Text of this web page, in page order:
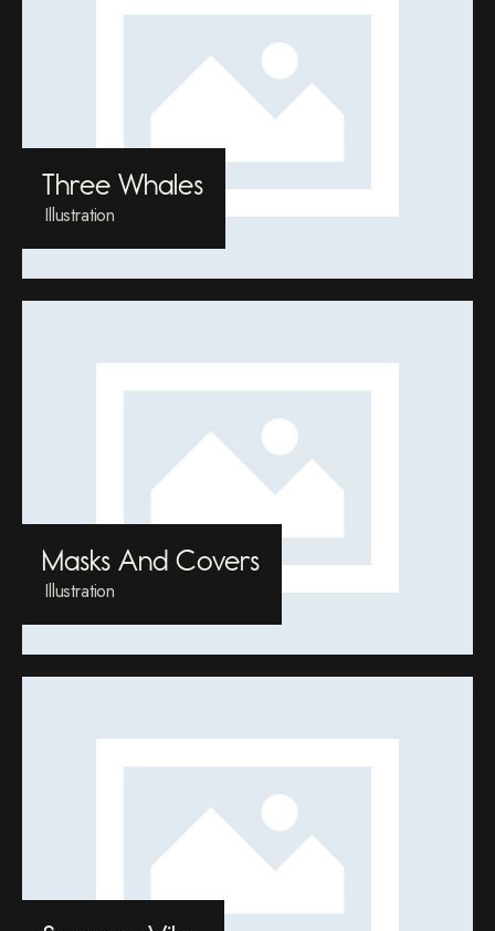
Three Whales
Illustration
Masks And Covers
Illustration